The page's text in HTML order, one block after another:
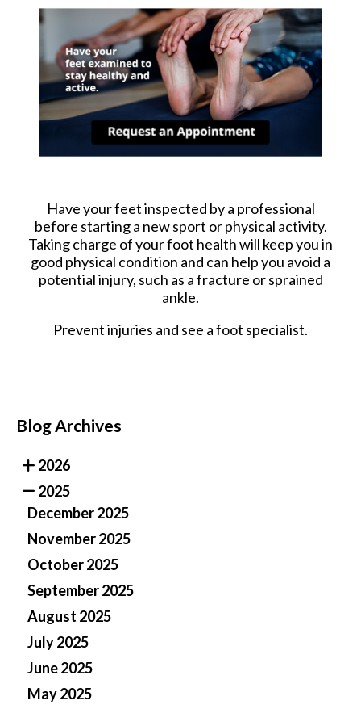
Have your feet inspected by a professional
before starting a new sport or physical activity.
Taking charge of your foot health will keep you in
good physical condition and can help you avoid a
potential injury, such as a fracture or sprained
ankle.
Prevent injuries and see a foot specialist.
Blog Archives
2026
2025
December 2025
November 2025
October 2025
September 2025
August 2025
July 2025
June 2025
May 2025